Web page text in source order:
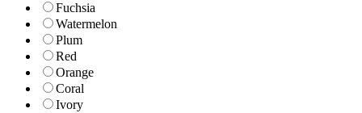
Fuchsia
Watermelon
Plum
Red
Orange
Coral
Ivory